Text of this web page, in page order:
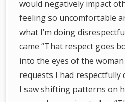
would negatively impact
feeling so uncomfortable
what I’m doing
came “That respect goes
into the eyes of the
requests I had respectfully
I saw shifting patterns on